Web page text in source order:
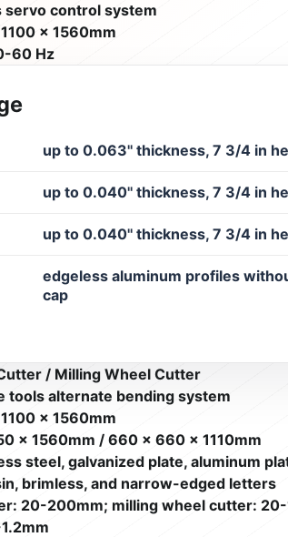
servo control system
x 1560mm
60 Hz
up to 0.063'' thickness, 7 3/4 in
up to 0.040'' thickness, 7 3/4 in
up to 0.040'' thickness, 7 3/4 in
edgeless aluminum profiles
cap
/ Milling Wheel Cutter
tools alternate bending system
x 1560mm
x 1560mm / 660 x 660 x 1110mm
steel, galvanized plate, aluminum
brimless, and narrow-edged letters
20-200mm; milling wheel cutter: